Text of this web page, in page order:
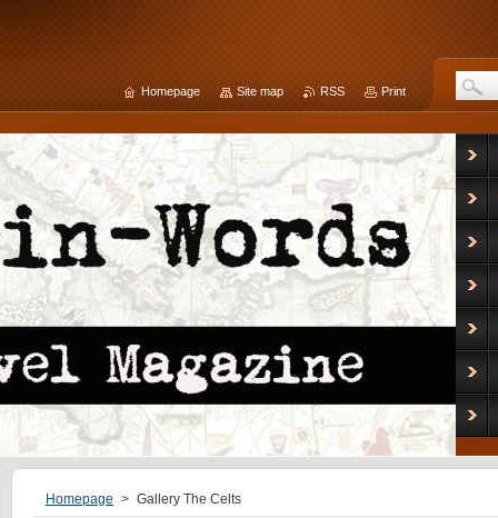
Homepage > Gallery The Celts
Homepage Site map RSS Print